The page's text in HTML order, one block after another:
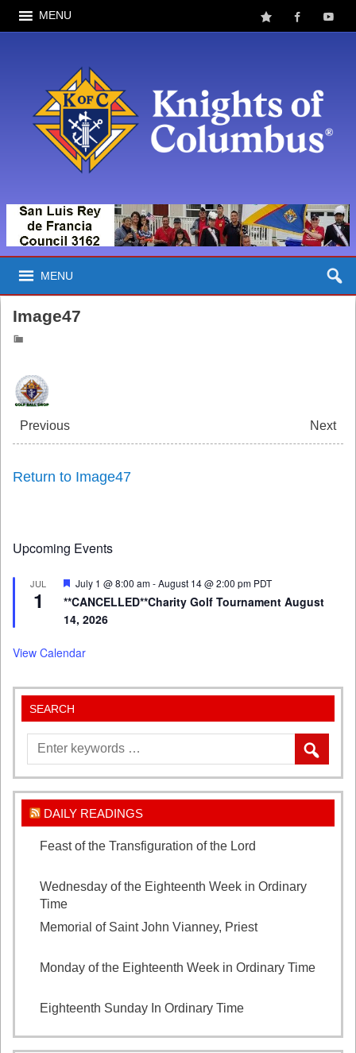
MENU
MENU
Image47
Previous Next
Return to Image47
Upcoming Events
JUL
1
Featured
July 1 @ 8:00 am-August 14 @ 2:00 pm PDT
**CANCELLED**Charity Golf Tournament August
14, 2026
View Calendar
SEARCH
DAILY READINGS
Feast of the Transfiguration of the Lord
Wednesday of the Eighteenth Week in Ordinary
Time
Memorial of Saint John Vianney, Priest
Monday of the Eighteenth Week in Ordinary Time
Eighteenth Sunday In Ordinary Time